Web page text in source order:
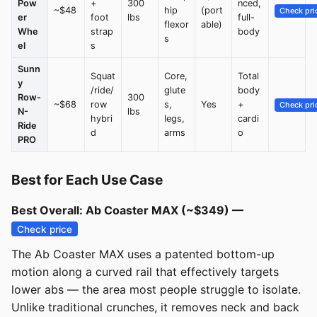
Pow
er
Whe
el
~$48
+
foot
strap
s
300
lbs
hip
flexor
s
(port
able)
nced,
full-
body
Check
Sunn
y
Row-
N-
Ride
PRO
~$68
Squat
/ride/
row
hybri
d
300
lbs
Core,
glute
s,
legs,
arms
Yes
Total
body
+
cardi
o
Check
Best for Each Use Case
Best Overall: Ab Coaster MAX (~$349) —
Check price
The Ab Coaster MAX uses a patented bottom-up
motion along a curved rail that effectively targets
lower abs — the area most people struggle to isolate.
Unlike traditional crunches, it removes neck and back